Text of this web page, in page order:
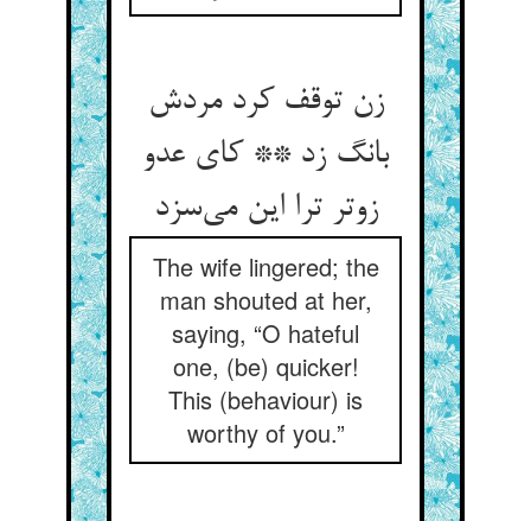
زن توقف کرد مردش
بانگ زد ** کای عدو
زوتر ترا این می‌سزد
The wife lingered; the
man shouted at her,
saying, “O hateful
one, (be) quicker!
This (behaviour) is
worthy of you.”